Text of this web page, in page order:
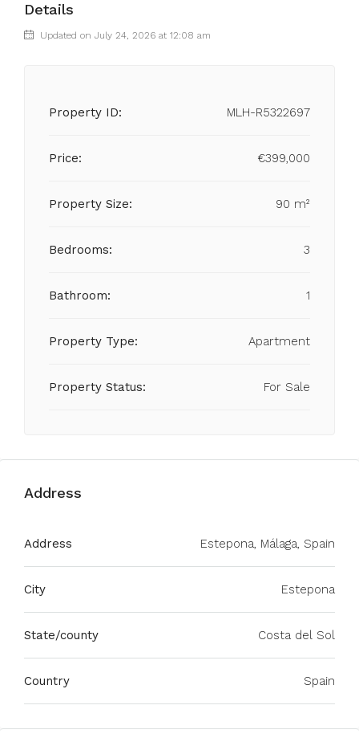
Details
Updated on July 24, 2026 at 12:08 am
Property ID: MLH-R5322697
Price: €399,000
Property Size: 90 m²
Bedrooms: 3
Bathroom: 1
Property Type: Apartment
Property Status: For Sale
Address
Address Estepona, Málaga, Spain
City Estepona
State/county Costa del Sol
Country Spain